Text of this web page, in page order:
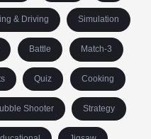
& Driving Simulation
Battle Match-3
Quiz Cooking
Shooter Strategy